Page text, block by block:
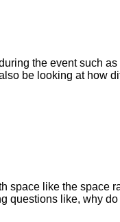
the event such
be looking at how
space like the space
questions like, why